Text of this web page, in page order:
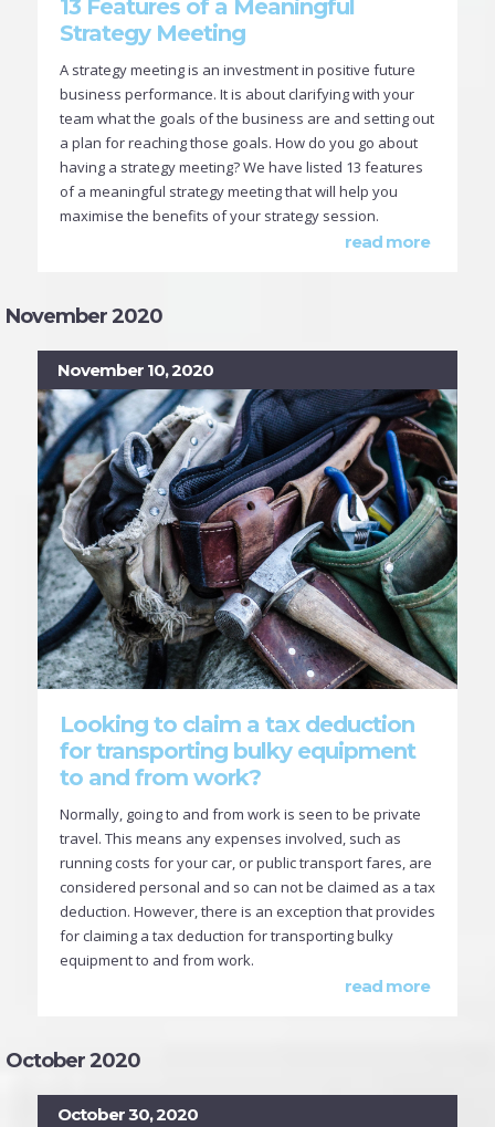
13 Features of a Meaningful
Strategy Meeting
A strategy meeting is an investment in positive future
business performance. It is about clarifying with your
team what the goals of the business are and setting out
a plan for reaching those goals. How do you go about
having a strategy meeting? We have listed 13 features
of a meaningful strategy meeting that will help you
maximise the benefits of your strategy session.
read more
November 2020
November 10, 2020
Looking to claim a tax deduction
for transporting bulky equipment
to and from work?
Normally, going to and from work is seen to be private
travel. This means any expenses involved, such as
running costs for your car, or public transport fares, are
considered personal and so can not be claimed as a tax
deduction. However, there is an exception that provides
for claiming a tax deduction for transporting bulky
equipment to and from work.
read more
October 2020
October 30, 2020